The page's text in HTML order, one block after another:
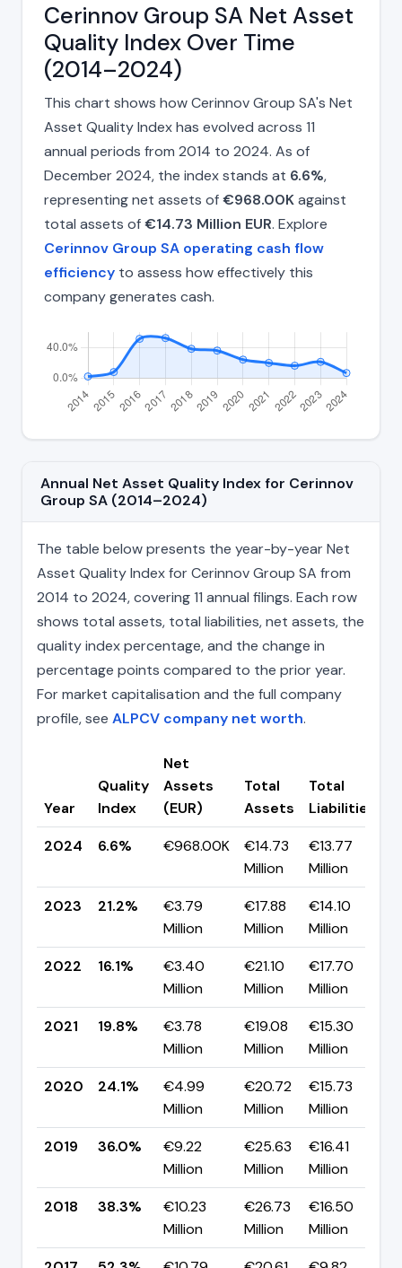
Cerinnov Group SA Net Asset
Quality Index Over Time
(2014–2024)
This chart shows how Cerinnov Group SA's Net
Asset Quality Index has evolved across 11
annual periods from 2014 to 2024. As of
December 2024, the index stands at 6.6%,
representing net assets of€968.00Kagainst
total assets of€14.73 Million EUR. Explore
Cerinnov Group SA operating cash flow
efficiency to assess how effectively this
company generates cash.
Annual Net Asset Quality Index for Cerinnov
Group SA (2014–2024)
The table below presents the year-by-year Net
Asset Quality Index for Cerinnov Group SA from
2014 to 2024, covering 11 annual filings. Each row
shows total assets, total liabilities, net assets, the
quality index percentage, and the change in
percentage points compared to the prior year.
For market capitalisation and the full company
profile, see ALPCV company net worth.
Year
Quality
Index
Net
Assets
(EUR)
Total
Assets
Total
Liabilities
2024
6.6% €968.00K
€14.73
Million
€13.77
Million
2023
21.2%
€3.79
Million
€17.88
Million
€14.10
Million
2022
16.1%
€3.40
Million
€21.10
Million
€17.70
Million
2021
19.8%
€3.78
Million
€19.08
Million
€15.30
Million
2020
24.1%
€4.99
Million
€20.72
Million
€15.73
Million
2019
36.0%
€9.22
Million
€25.63
Million
€16.41
Million
2018
38.3%
€10.23
Million
€26.73
Million
€16.50
Million